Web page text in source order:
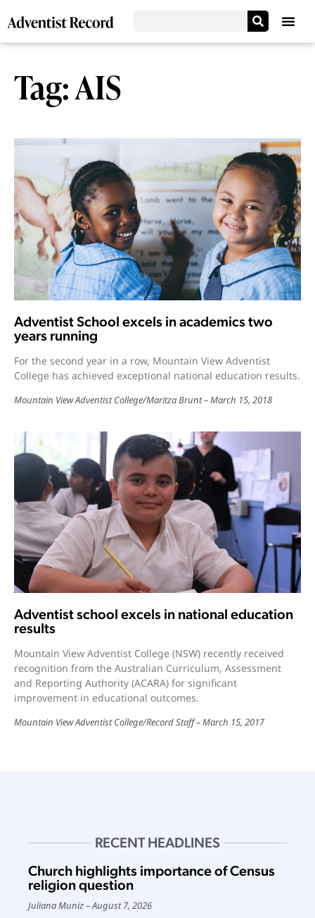
Tag: AIS
Adventist School excels in academics two
years running
For the second year in a row, Mountain View Adventist
College has achieved exceptional national education results.
Mountain View Adventist College/Maritza Brunt March 15, 2018
Adventist school excels in national education
results
Mountain View Adventist College (NSW) recently received
recognition from the Australian Curriculum, Assessment
and Reporting Authority (ACARA) for significant
improvement in educational outcomes.
Mountain View Adventist College/Record Staff March 15, 2017
RECENT HEADLINES
Church highlights importance of Census
religion question
Juliana Muniz August 7, 2026